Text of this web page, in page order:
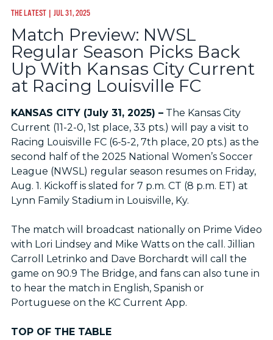
THE LATEST| JUL 31, 2025
Match Preview: NWSL
Regular Season Picks Back
Up With Kansas City Current
at Racing Louisville FC
KANSAS CITY (July 31, 2025) –The Kansas City
Current (11-2-0, 1st place, 33 pts.) will pay a visit to
Racing Louisville FC (6-5-2, 7th place, 20 pts.) as the
second half of the 2025 National Women’s Soccer
League (NWSL) regular season resumes on Friday,
Aug. 1. Kickoff is slated for 7 p.m. CT (8 p.m. ET) at
Lynn Family Stadium in Louisville, Ky.
The match will broadcast nationally on Prime Video
with Lori Lindsey and Mike Watts on the call. Jillian
Carroll Letrinko and Dave Borchardt will call the
game on 90.9 The Bridge, and fans can also tune in
to hear the match in English, Spanish or
Portuguese on the KC Current App.
TOP OF THE TABLE